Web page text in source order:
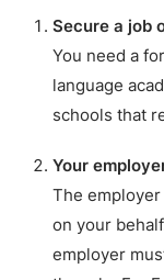
Secure a job
You need a
language
schools that
Your
The
on your
employer